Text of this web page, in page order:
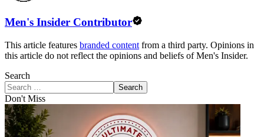
Men's Insider Contributor
This article features branded content from a third party. Opinions in
this article do not reflect the opinions and beliefs of Men's Insider.
Search
Search
Don't Miss